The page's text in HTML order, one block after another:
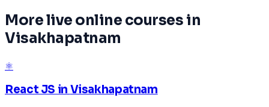
More live online courses in
Visakhapatnam
⚛️
React JS in Visakhapatnam